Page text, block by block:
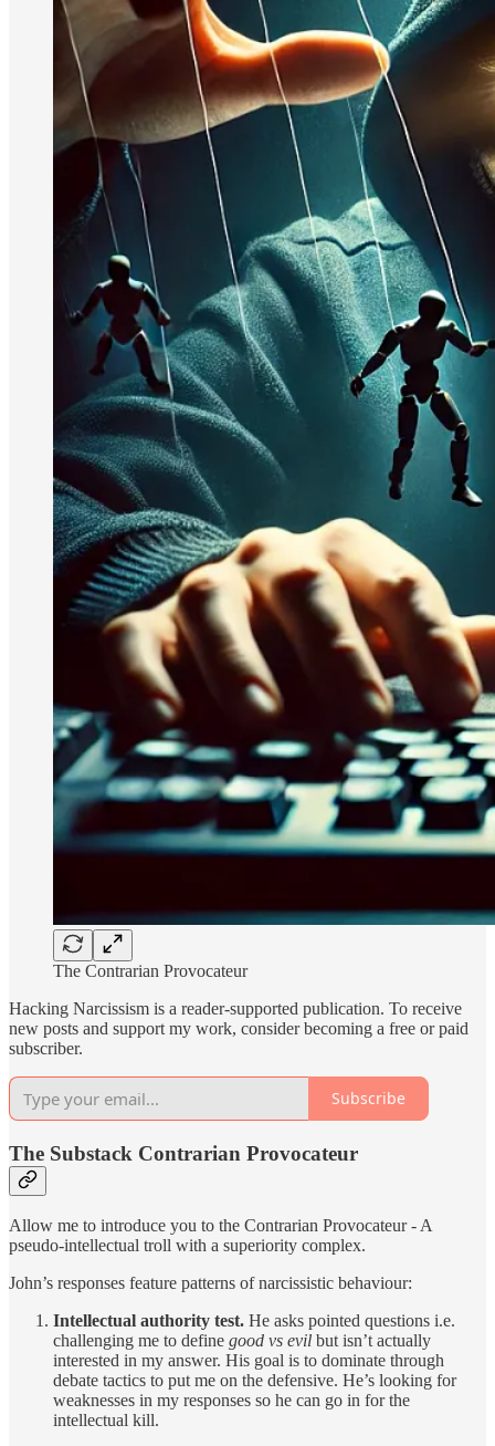
The Contrarian Provocateur
Hacking Narcissism is a reader-supported publication. To receive
new posts and support my work, consider becoming a free or paid
subscriber.
Subscribe
The Substack Contrarian Provocateur
Allow me to introduce you to the Contrarian Provocateur - A
pseudo-intellectual troll with a superiority complex.
John’s responses feature patterns of narcissistic behaviour:
Intellectual authority test. He asks pointed questions i.e.
challenging me to define good vs evil but isn’t actually
interested in my answer. His goal is to dominate through
debate tactics to put me on the defensive. He’s looking for
weaknesses in my responses so he can go in for the
intellectual kill.